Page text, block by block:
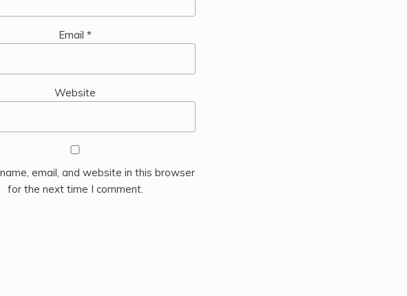
Email *
Website
email, and website in this browser
for the next time I comment.